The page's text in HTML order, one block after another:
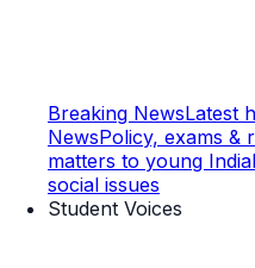
Breaking NewsLatest
NewsPolicy, exams &
matters to young India
social issues
Student Voices